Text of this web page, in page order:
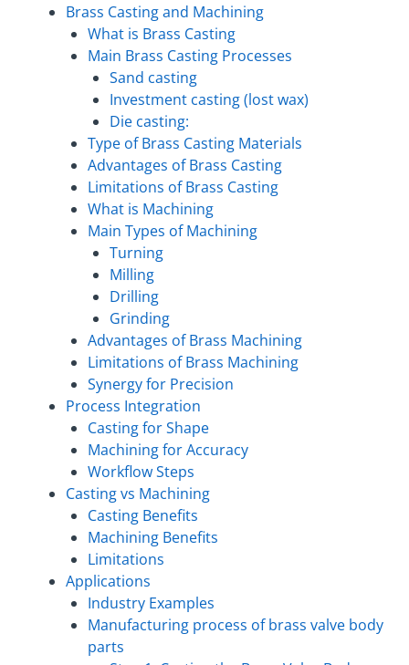
Brass Casting and Machining
What is Brass Casting
Main Brass Casting Processes
Sand casting
Investment casting (lost wax)
Die casting:
Type of Brass Casting Materials
Advantages of Brass Casting
Limitations of Brass Casting
What is Machining
Main Types of Machining
Turning
Milling
Drilling
Grinding
Advantages of Brass Machining
Limitations of Brass Machining
Synergy for Precision
Process Integration
Casting for Shape
Machining for Accuracy
Workflow Steps
Casting vs Machining
Casting Benefits
Machining Benefits
Limitations
Applications
Industry Examples
Manufacturing process of brass valve body
parts